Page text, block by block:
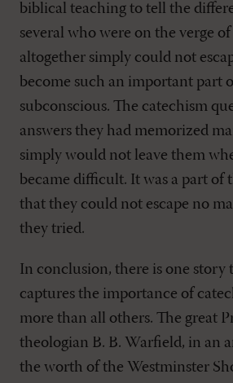
biblical teaching to tell the
several who were on the verge
altogether simply could not
become such an important part
subconscious. The catechism
answers they had memorized
simply would not leave them
became difficult. It was a part of
that they could not escape no
they tried.
In conclusion, there is one
captures the importance of
more than all others. The great
theologian B. B. Warfield, in an
the worth of the Westminster